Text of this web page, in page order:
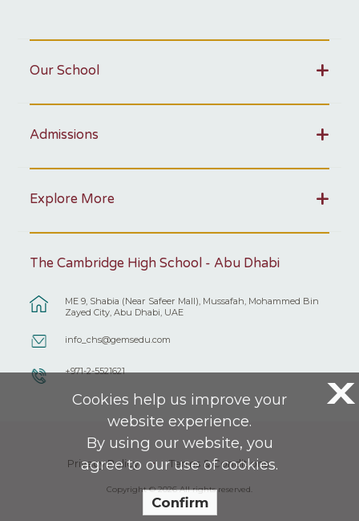
Our School
Admissions
Explore More
The Cambridge High School - Abu Dhabi
ME 9, Shabia (Near Safeer Mall), Mussafah, Mohammed Bin
Zayed City, Abu Dhabi, UAE
info_chs@gemsedu.com
+971-2-5521621
Privacy Policy Terms & Conditions
Copyright © 2026 All rights reserved.
X
Cookies help us improve your
website experience.
By using our website, you
agree to our use of cookies.
Confirm